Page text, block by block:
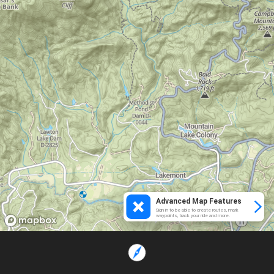
Advanced Map Features
Sign in to be able to create routes, mark
waypoints, track your ride and more.
Loading...